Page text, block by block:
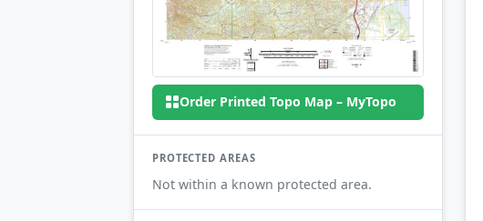
Order Printed Topo Map – MyTopo
PROTECTED AREAS
Not within a known protected area.